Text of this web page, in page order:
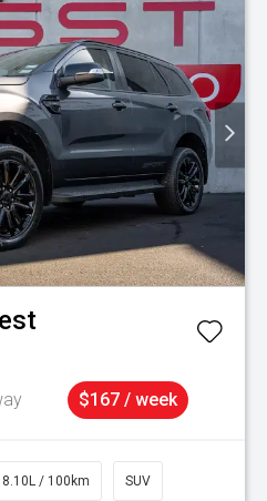
$167 / week
8.10L / 100km SUV